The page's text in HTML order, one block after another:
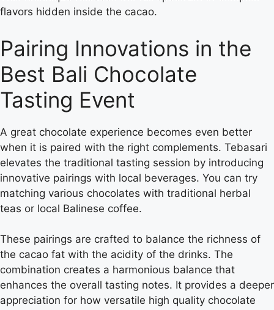
flavors hidden inside the cacao.
Pairing Innovations in the
Best Bali Chocolate
Tasting Event
A great chocolate experience becomes even better
when it is paired with the right complements. Tebasari
elevates the traditional tasting session by introducing
innovative pairings with local beverages. You can try
matching various chocolates with traditional herbal
teas or local Balinese coffee.
These pairings are crafted to balance the richness of
the cacao fat with the acidity of the drinks. The
combination creates a harmonious balance that
enhances the overall tasting notes. It provides a deeper
appreciation for how versatile high quality chocolate